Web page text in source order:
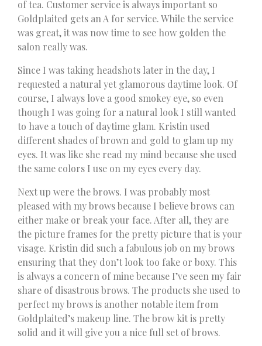
of tea. Customer service is always important so
Goldplaited gets an A for service. While the service
was great, it was now time to see how golden the
salon really was.
Since I was taking headshots later in the day, I
requested a natural yet glamorous daytime look. Of
course, I always love a good smokey eye, so even
though I was going for a natural look I still wanted
to have a touch of daytime glam. Kristin used
different shades of brown and gold to glam up my
eyes. It was like she read my mind because she used
the same colors I use on my eyes every day.
Next up were the brows. I was probably most
pleased with my brows because I believe brows can
either make or break your face. After all, they are
the picture frames for the pretty picture that is your
visage. Kristin did such a fabulous job on my brows
ensuring that they don’t look too fake or boxy. This
is always a concern of mine because I’ve seen my fair
share of disastrous brows. The products she used to
perfect my brows is another notable item from
Goldplaited’s makeup line. The brow kit is pretty
solid and it will give you a nice full set of brows.